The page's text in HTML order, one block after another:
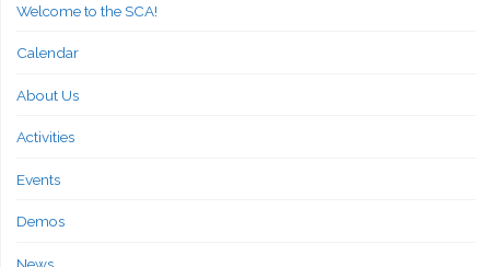
Welcome to the SCA!
Calendar
About Us
Activities
Events
Demos
News